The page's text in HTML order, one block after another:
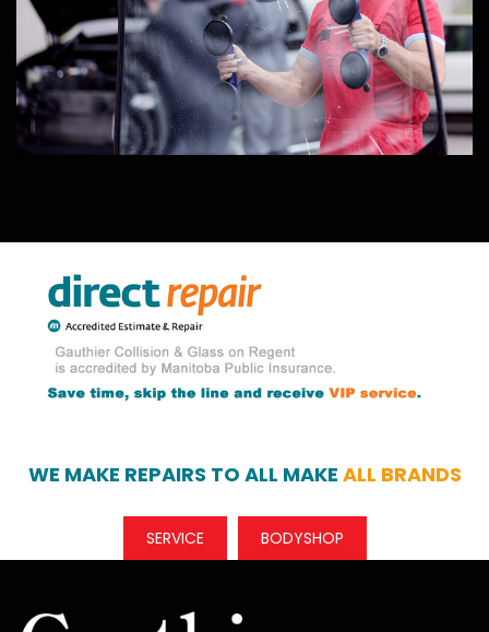
WE MAKE REPAIRS TO ALL MAKE ALL BRANDS
SERVICE BODYSHOP